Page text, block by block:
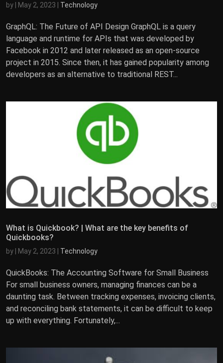
by May 2, 2023 Technology
GraphQL: The Future of API Design GraphQL is a query
language and runtime for APIs that was developed by
Facebook in 2012 and later released as an open-source
project in 2015. Since then, it has gained popularity among
developers as an alternative to traditional REST...
What is Quickbook? | What are the key benefits of
Quickbooks?
by May 2, 2023 Technology
QuickBooks: The Accounting Software for Small Business
For small business owners, managing finances can be a
daunting task. Between tracking expenses, invoicing clients,
and reconciling bank statements, it can be difficult to keep
up with everything. Fortunately,...